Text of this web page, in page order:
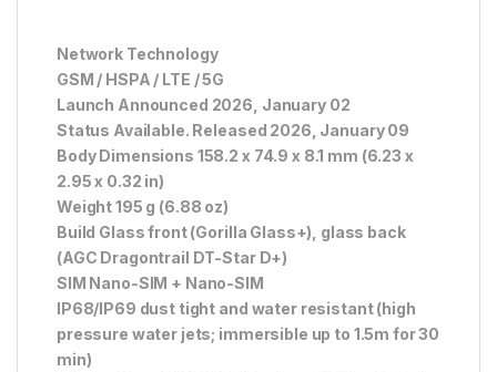
Network Technology
GSM / HSPA / LTE / 5G
Launch Announced 2026, January 02
Status Available. Released 2026, January 09
Body Dimensions 158.2 x 74.9 x 8.1 mm (6.23 x
2.95 x 0.32 in)
Weight 195 g (6.88 oz)
Build Glass front (Gorilla Glass+), glass back
(AGC Dragontrail DT-Star D+)
SIM Nano-SIM + Nano-SIM
IP68/IP69 dust tight and water resistant (high
pressure water jets; immersible up to 1.5m for 30
min)